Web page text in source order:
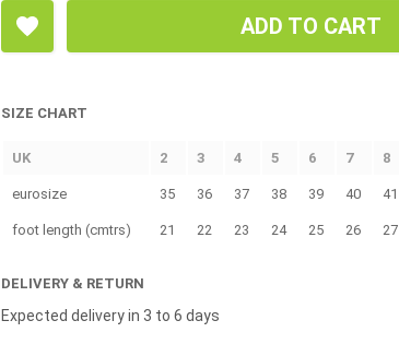
ADD TO CART
SIZE CHART
UK 2 3 4 5 6 7 8
eurosize 35 36 37 38 39 40 41
foot length (cmtrs) 21 22 23 24 25 26 27
DELIVERY & RETURN
Expected delivery in 3 to 6 days